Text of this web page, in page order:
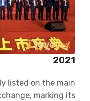
2021
listed on the main
marking its